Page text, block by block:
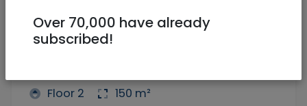
1/2
Floor 2
150 m²
Over 70,000 have already
subscribed!